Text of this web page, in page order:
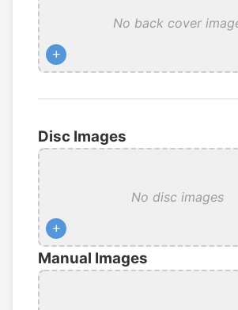
No back cover
+
Disc Images
No disc images
+
Manual Images